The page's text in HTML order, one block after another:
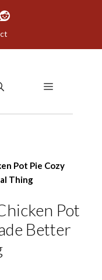
MENU
Pot Pie Cozy
Thing
Pot
Better